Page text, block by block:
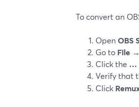
To convert an
OpenOBS
Go to File
Click the …
Verify that
Click